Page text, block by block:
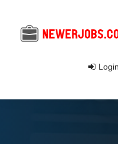
Login